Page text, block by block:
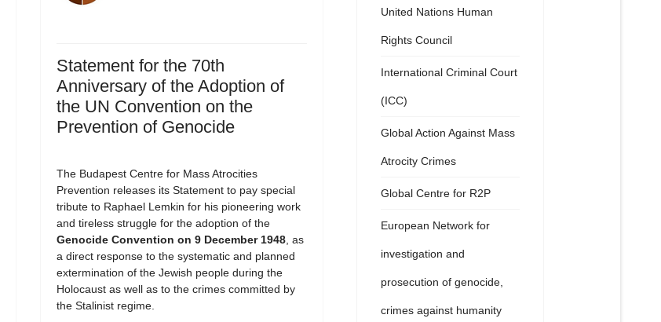
Statement for the 70th
Anniversary of the Adoption of
the UN Convention on the
Prevention of Genocide
The Budapest Centre for Mass Atrocities
Prevention releases its Statement to pay special
tribute to Raphael Lemkin for his pioneering work
and tireless struggle for the adoption of the
Genocide Convention on 9 December 1948, as
a direct response to the systematic and planned
extermination of the Jewish people during the
Holocaust as well as to the crimes committed by
the Stalinist regime.
United Nations Human
Rights Council
International Criminal Court
(ICC)
Global Action Against Mass
Atrocity Crimes
Global Centre for R2P
European Network for
investigation and
prosecution of genocide,
crimes against humanity